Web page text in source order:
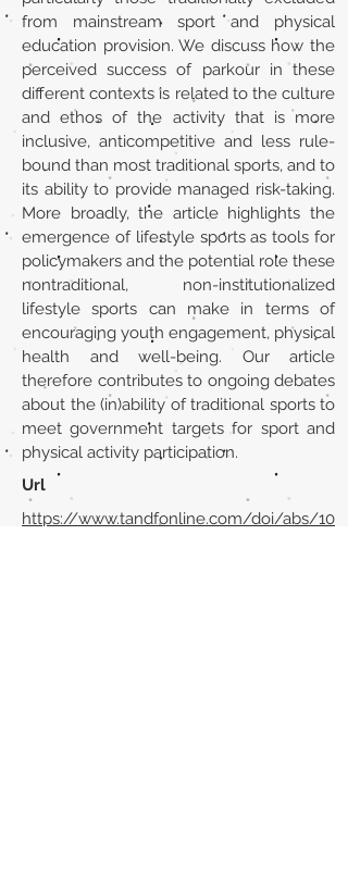
from mainstream sport and physical
education provision. We discuss how the
perceived success of parkour in these
different contexts is related to the culture
and ethos of the activity that is more
inclusive, anticompetitive and less rule-
bound than most traditional sports, and to
its ability to provide managed risk-taking.
More broadly, the article highlights the
emergence of lifestyle sports as tools for
policymakers and the potential role these
nontraditional, non-institutionalized
lifestyle sports can make in terms of
encouraging youth engagement, physical
health and well-being. Our article
therefore contributes to ongoing debates
about the (in)ability of traditional sports to
meet government targets for sport and
physical activity participation.
Url
https://www.tandfonline.com/doi/abs/10